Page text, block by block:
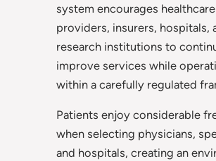
system encourages healthcare
providers, insurers, hospitals,
research institutions to
improve services while
within a carefully regulated
Patients enjoy considerable
when selecting physicians,
and hospitals, creating an